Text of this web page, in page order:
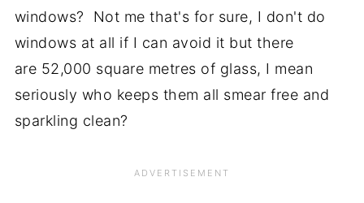
windows? Not me that's for sure, I don't do
windows at all if I can avoid it but there
are 52,000 square metres of glass, I mean
seriously who keeps them all smear free and
sparkling clean?